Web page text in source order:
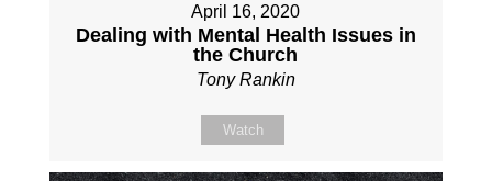
April 16, 2020
Dealing with Mental Health Issues in
the Church
Tony Rankin
Watch